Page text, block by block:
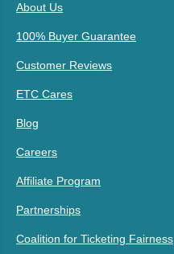
About Us
100% Buyer Guarantee
Customer Reviews
ETC Cares
Blog
Careers
Affiliate Program
Partnerships
Coalition for Ticketing Fairness